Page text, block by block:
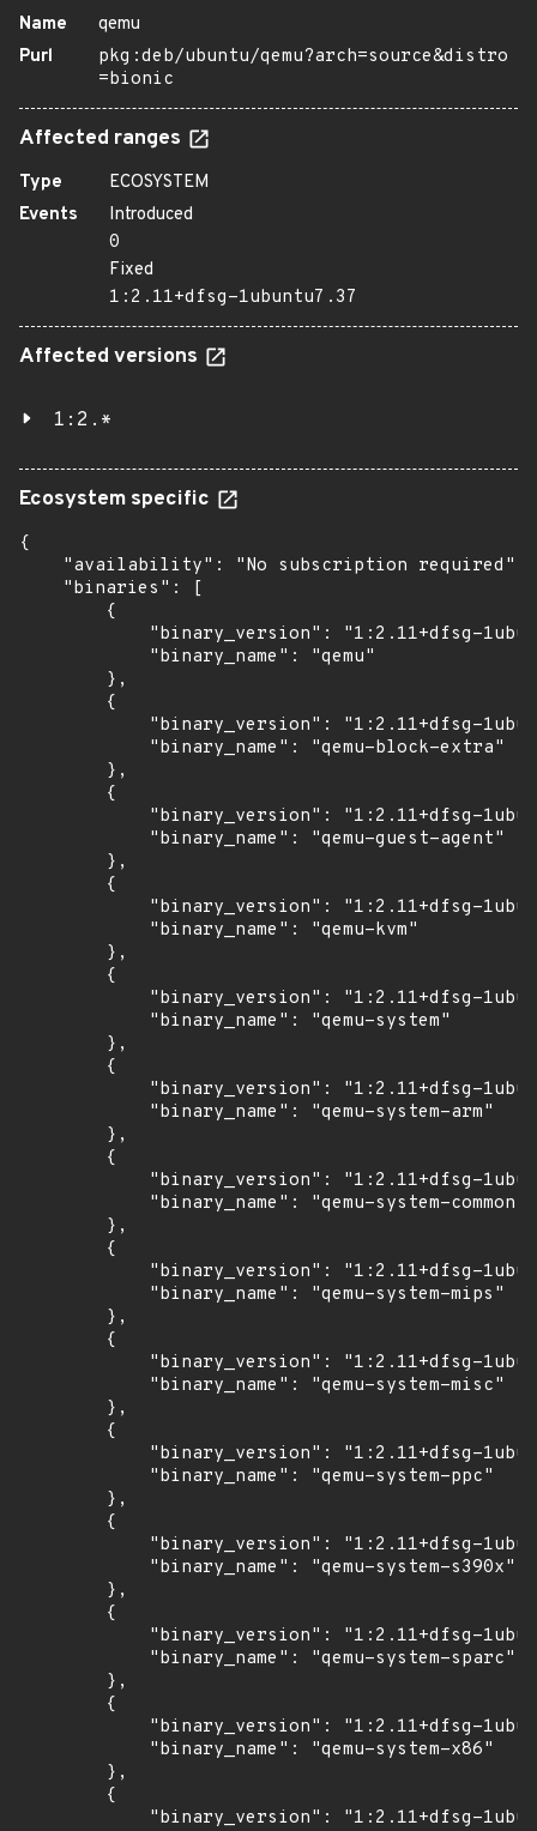
Name
qemu
Purl
pkg:deb/ubuntu/qemu?arch=source&distro
=bionic
Affected ranges
Type
ECOSYSTEM
Events
Introduced
0
Fixed
1:2.11+dfsg-1ubuntu7.37
Affected versions
1:2.*
Ecosystem specific
{
    "availability": "No subscription required",
    "binaries": [
        {
"binary_version": "1:2.11+dfsg-
            "binary_name": "qemu"
        },
        {
"binary_version": "1:2.11+dfsg-
            "binary_name": "qemu-block-extra"
        },
        {
"binary_version": "1:2.11+dfsg-
            "binary_name": "qemu-guest-agent"
        },
        {
"binary_version": "1:2.11+dfsg-
            "binary_name": "qemu-kvm"
        },
        {
"binary_version": "1:2.11+dfsg-
            "binary_name": "qemu-system"
        },
        {
"binary_version": "1:2.11+dfsg-
            "binary_name": "qemu-system-arm"
        },
        {
"binary_version": "1:2.11+dfsg-
            "binary_name": "qemu-system-common"
        },
        {
"binary_version": "1:2.11+dfsg-
            "binary_name": "qemu-system-mips"
        },
        {
"binary_version": "1:2.11+dfsg-
            "binary_name": "qemu-system-misc"
        },
        {
"binary_version": "1:2.11+dfsg-
            "binary_name": "qemu-system-ppc"
        },
        {
"binary_version": "1:2.11+dfsg-
            "binary_name": "qemu-system-s390x"
        },
        {
"binary_version": "1:2.11+dfsg-
            "binary_name": "qemu-system-sparc"
        },
        {
"binary_version": "1:2.11+dfsg-
            "binary_name": "qemu-system-x86"
        },
        {
"binary_version": "1:2.11+dfsg-